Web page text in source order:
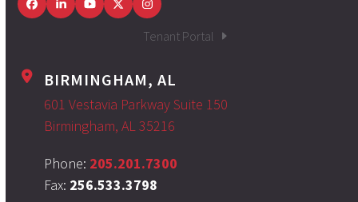
FacebookLinkedInYouTubeTwitterInstagram
Tenant Portal
BIRMINGHAM, AL
601 Vestavia Parkway Suite 150
Birmingham, AL 35216
Phone: 205.201.7300
Fax: 256.533.3798